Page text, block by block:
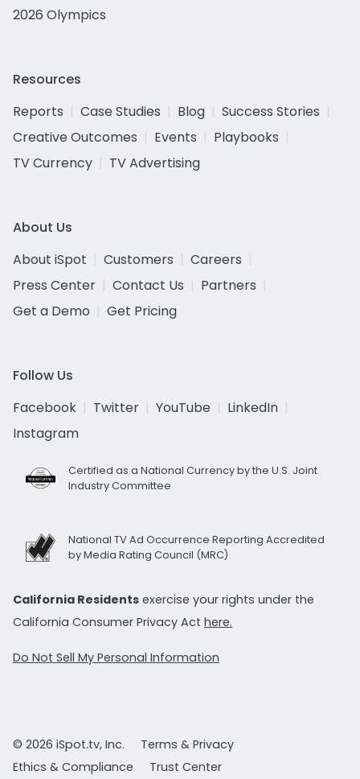
2026 Olympics
Resources
Reports
Case Studies Blog
Success Stories
Creative Outcomes
Events
Playbooks
TV Currency
TV Advertising
About Us
About iSpot
Customers
Careers
Press Center
Contact Us
Partners
Get a Demo
Get Pricing
Follow Us
Facebook
Twitter YouTube
LinkedIn
Instagram
Certified as a National Currency by the U.S. Joint
Industry Committee
National TV Ad Occurrence Reporting Accredited
by Media Rating Council (MRC)
California Residents exercise your rights under the
California Consumer Privacy Act here.
Do Not Sell My Personal Information
© 2026 iSpot.tv, Inc.
Terms & Privacy
Ethics & Compliance
Trust Center